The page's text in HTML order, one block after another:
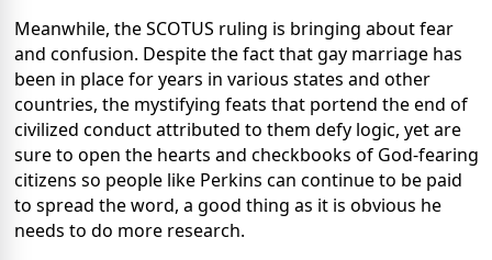
Meanwhile, the SCOTUS ruling is bringing about fear
and confusion. Despite the fact that gay marriage has
been in place for years in various states and other
countries, the mystifying feats that portend the end of
civilized conduct attributed to them defy logic, yet are
sure to open the hearts and checkbooks of God-fearing
citizens so people like Perkins can continue to be paid
to spread the word, a good thing as it is obvious he
needs to do more research.